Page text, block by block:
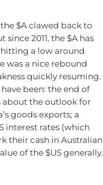
$A clawed back to
since 2011, the $A has
a low around
was a nice rebound
quickly resuming.
have been: the end of
the outlook for
goods exports; a
interest rates (which
their cash in Australian
of the $US generally.